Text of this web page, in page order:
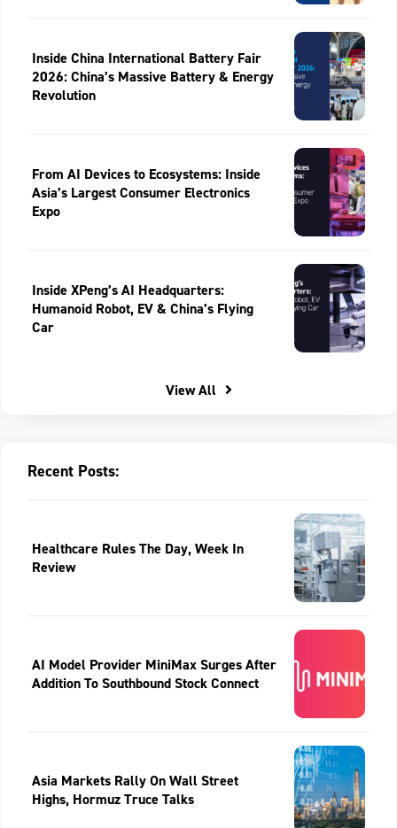
Inside China International Battery Fair
2026: China’s Massive Battery & Energy
Revolution
From AI Devices to Ecosystems: Inside
Asia’s Largest Consumer Electronics
Expo
Inside XPeng’s AI Headquarters:
Humanoid Robot, EV & China’s Flying
Car
View All
Recent Posts:
Healthcare Rules The Day, Week In
Review
AI Model Provider MiniMax Surges After
Addition To Southbound Stock Connect
Asia Markets Rally On Wall Street
Highs, Hormuz Truce Talks